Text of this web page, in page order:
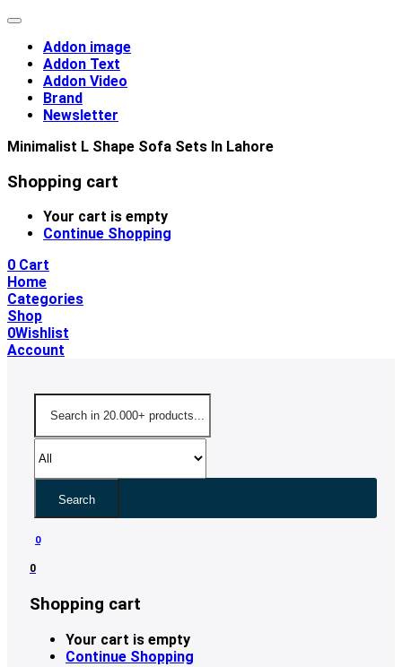
Addon image
Addon Text
Addon Video
Brand
Newsletter
Minimalist L Shape Sofa Sets In Lahore
Shopping cart
Your cart is empty
Continue Shopping
0 Cart
Home
Categories
Shop
0Wishlist
Account
Search
0
0
Shopping cart
Your cart is empty
Continue Shopping